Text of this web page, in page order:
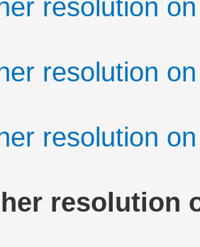
resolution
resolution
resolution
resolution